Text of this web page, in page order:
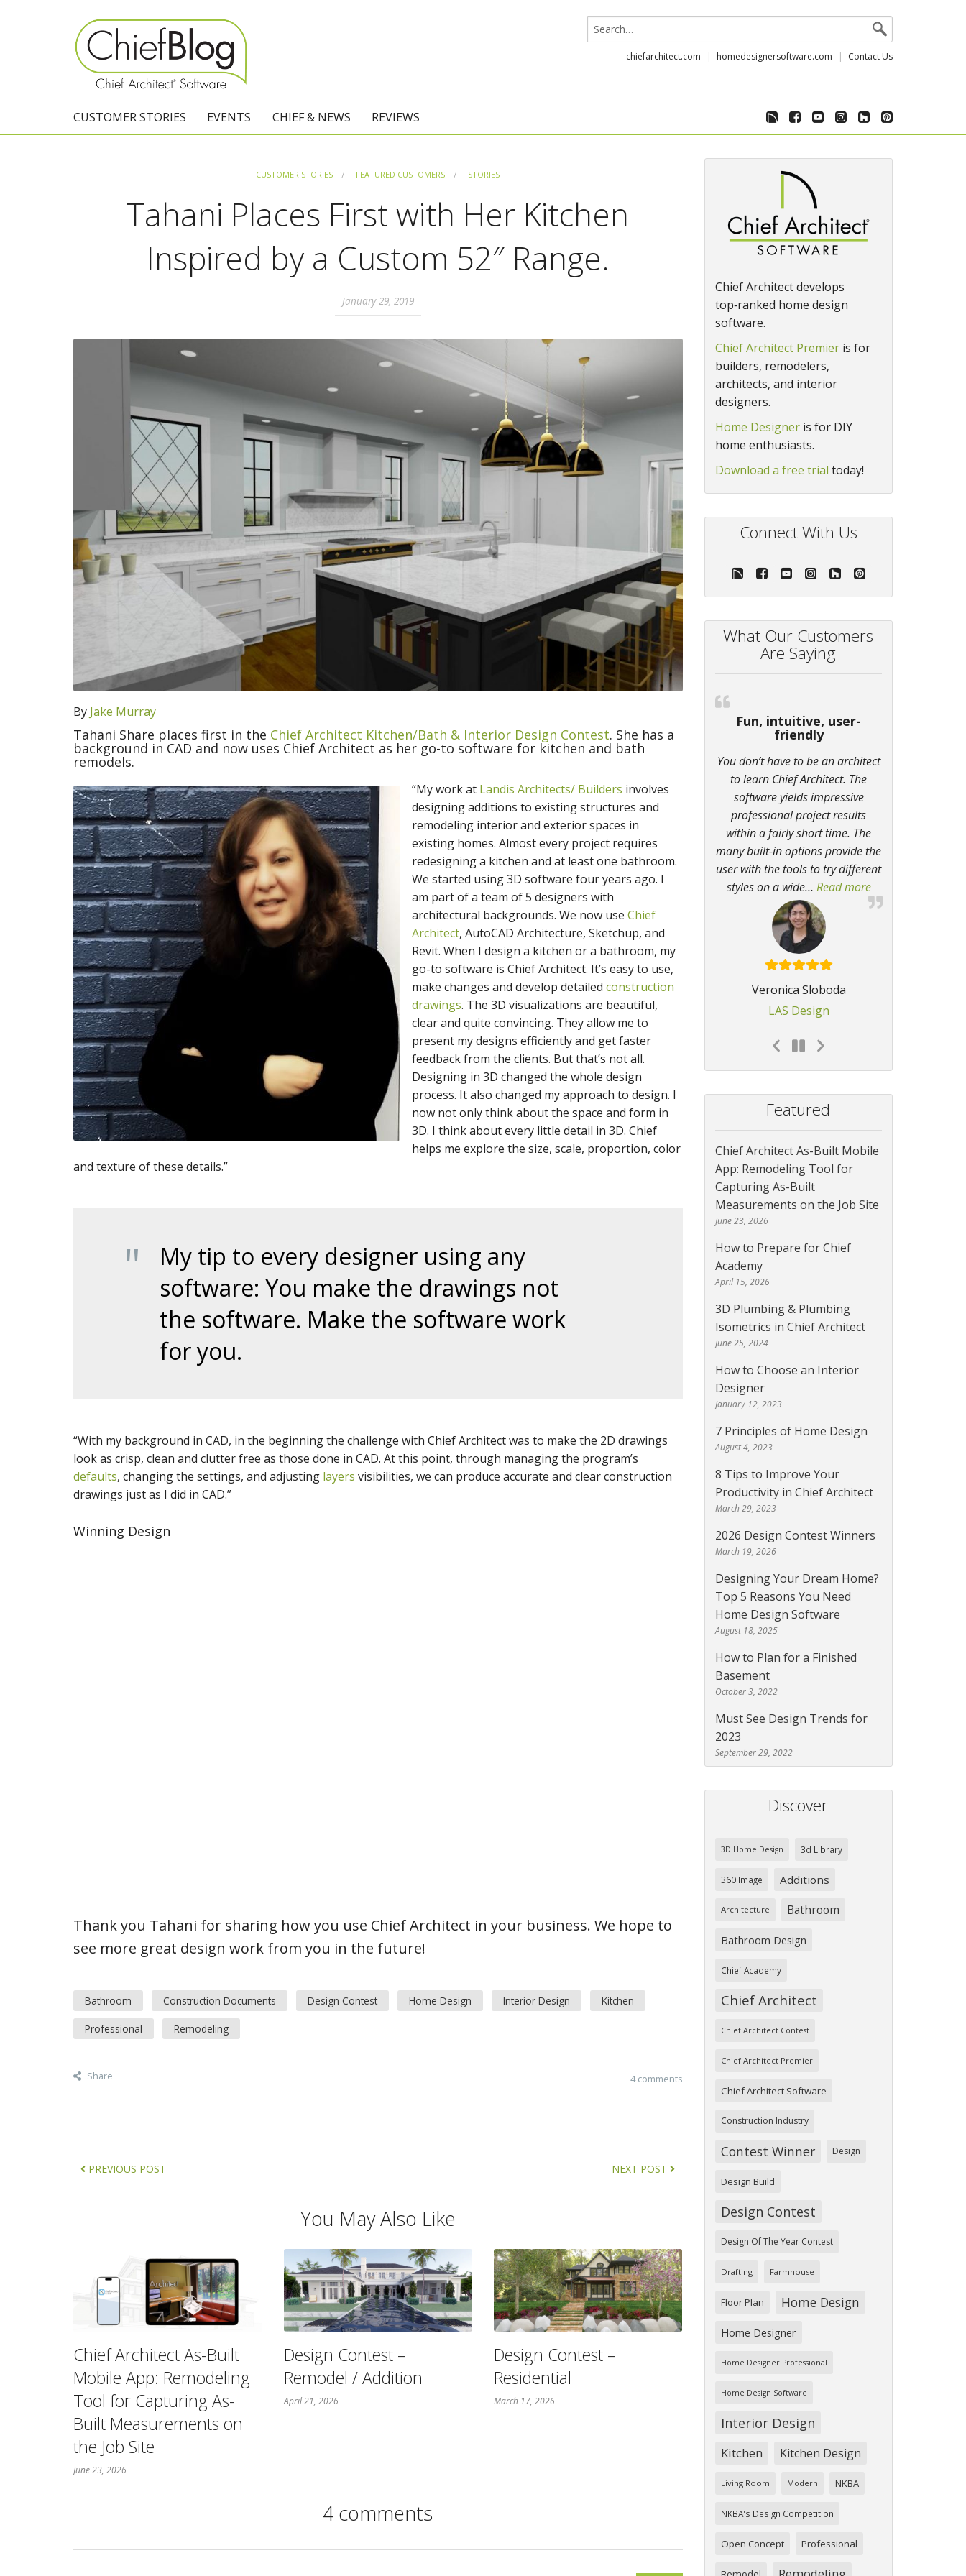
chiefarchitect.com homedesignersoftware.com Contact Us
CUSTOMER STORIES EVENTS CHIEF & NEWS REVIEWS
Home Designer
CUSTOMER STORIES FEATURED CUSTOMERS STORIES
Tahani Places First with Her Kitchen
Inspired by a Custom 52″ Range.
January 29, 2019
By Jake Murray
Tahani Share places first in the Chief Architect Kitchen/Bath & Interior Design Contest. She has a
background in CAD and now uses Chief Architect as her go-to software for kitchen and bath
remodels.
“My work at Landis Architects/ Builders involves
designing additions to existing structures and
remodeling interior and exterior spaces in
existing homes. Almost every project requires
redesigning a kitchen and at least one bathroom.
We started using 3D software four years ago. I
am part of a team of 5 designers with
architectural backgrounds. We now use Chief
Architect, AutoCAD Architecture, Sketchup, and
Revit. When I design a kitchen or a bathroom, my
go-to software is Chief Architect. It’s easy to use,
make changes and develop detailed construction
drawings. The 3D visualizations are beautiful,
clear and quite convincing. They allow me to
present my designs efficiently and get faster
feedback from the clients. But that’s not all.
Designing in 3D changed the whole design
process. It also changed my approach to design. I
now not only think about the space and form in
3D. I think about every little detail in 3D. Chief
helps me explore the size, scale, proportion, color
and texture of these details.”
My tip to every designer using any
software: You make the drawings not
the software. Make the software work
for you.
“With my background in CAD, in the beginningthe challenge with Chief Architect was to make the 2D drawings
look as crisp, clean and clutter free as those done in CAD. At this point, through managing the program’s
defaults, changing the settings, and adjusting layers visibilities, we can produce accurate and clear construction
drawings just as I did in CAD.”
Winning Design
Thank you Tahani for sharing how you use Chief Architect in your business. We hope to
see more great design work from you in the future!
Bathroom Construction Documents Design Contest Home Design Interior Design Kitchen
Professional Remodeling
Share 4 comments
PREVIOUS POST NEXT POST
You May Also Like
Chief Architect As-Built
Mobile App: Remodeling
Tool for Capturing As-
Built Measurements on
the Job Site
June 23, 2026
Design Contest –
Remodel / Addition
April 21, 2026
Design Contest –
Residential
March 17, 2026
4 comments
Chief Architect develops
top‑ranked home design
software.
Chief Architect Premieris for
builders, remodelers,
architects, and interior
designers.
Home Designeris for DIY
home enthusiasts.
Download a free trial today!
Connect With Us
What Our Customers
Are Saying
Fun, intuitive, user-
friendly
You don’t have to be an architect
to learn Chief Architect. The
software yields impressive
professional project results
within a fairly short time. The
many built-in options provide the
user with the tools to try different
styles on a wide… Read more“Fun, intuitive,
Veronica Sloboda
LAS Design
Featured
Chief Architect As-Built Mobile
App: Remodeling Tool for
Capturing As-Built
Measurements on the Job Site
June 23, 2026
How to Prepare for Chief
Academy
April 15, 2026
3D Plumbing & Plumbing
Isometrics in Chief Architect
June 25, 2024
How to Choose an Interior
Designer
January 12, 2023
7 Principles of Home Design
August 4, 2023
8 Tips to Improve Your
Productivity in Chief Architect
March 29, 2023
2026 Design Contest Winners
March 19, 2026
Designing Your Dream Home?
Top 5 Reasons You Need
Home Design Software
August 18, 2025
How to Plan for a Finished
Basement
October 3, 2022
Must See Design Trends for
2023
September 29, 2022
Discover
3D Home Design 3d Library
360 Image Additions
Architecture Bathroom
Bathroom Design
Chief Academy
Chief Architect
Chief Architect Contest
Chief Architect Premier
Chief Architect Software
Construction Industry
Contest Winner Design
Design Build
Design Contest
Design Of The Year Contest
Drafting Farmhouse
Floor Plan Home Design
Home Designer
Home Designer Professional
Home Design Software
Interior Design
Kitchen Kitchen Design
Living Room Modern NKBA
NKBA's Design Competition
Open Concept Professional